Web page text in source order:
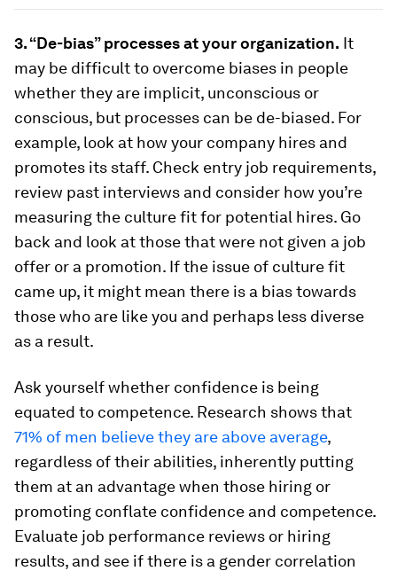
3. “De-bias” processes at your organization. It
may be difficult to overcome biases in people
whether they are implicit, unconscious or
conscious, but processes can be de-biased. For
example, look at how your company hires and
promotes its staff. Check entry job requirements,
review past interviews and consider how you’re
measuring the culture fit for potential hires. Go
back and look at those that were not given a job
offer or a promotion. If the issue of culture fit
came up, it might mean there is a bias towards
those who are like you and perhaps less diverse
as a result.
Ask yourself whether confidence is being
equated to competence. Research shows that
71% of men believe they are above average,
regardless of their abilities, inherently putting
them at an advantage when those hiring or
promoting conflate confidence and competence.
Evaluate job performance reviews or hiring
results, and see if there is a gender correlation